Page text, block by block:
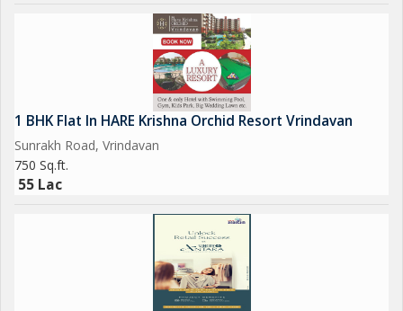
1 BHK Flat In HARE Krishna Orchid Resort Vrindavan
Sunrakh Road, Vrindavan
750 Sq.ft.
55 Lac